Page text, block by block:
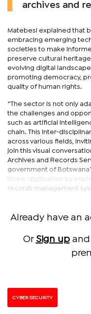
archives and
Matebesi explained that
embracing emerging
societies to make
preserve cultural
evolving digital
promoting democracy,
quality of human rights.
“The sector is not only
the challenges and
such as artificial
chain. This inter-
across various fields,
join this visual
Archives and Records
government of
three, digitisation by
records management
Already have an
Or Sign upand
CYBER SECURITY